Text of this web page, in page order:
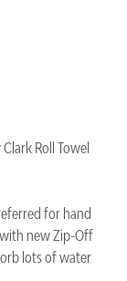
Roll Towel
for hand
with new Zip-Off
lots of water